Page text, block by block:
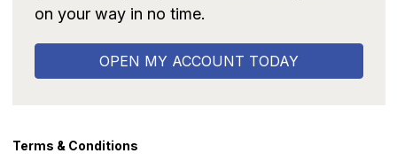
on your way in no time.
OPEN MY ACCOUNT TODAY
Terms & Conditions